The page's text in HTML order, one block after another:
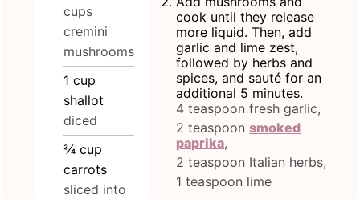
cups
cremini
mushrooms
1 cup
shallot
diced
¾ cup
carrots
sliced into
cook until they release
more liquid. Then, add
garlic and lime zest,
followed by herbs and
spices, and sauté for an
additional 5 minutes.
4 teaspoon fresh garlic,
2 teaspoonsmoked
paprika,
2 teaspoon Italian herbs,
1 teaspoon lime